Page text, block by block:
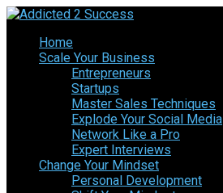
Home
Scale Your Business
Entrepreneurs
Startups
Master Sales Techniques
Explode Your Social Media
Network Like a Pro
Expert Interviews
Change Your Mindset
Personal Development